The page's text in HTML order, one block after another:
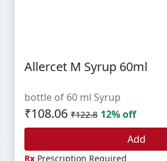
Allercet M Syrup 60ml
bottle of 60 ml Syrup
₹108.06 ₹122.8 12% off
Add
Rx Prescription Required